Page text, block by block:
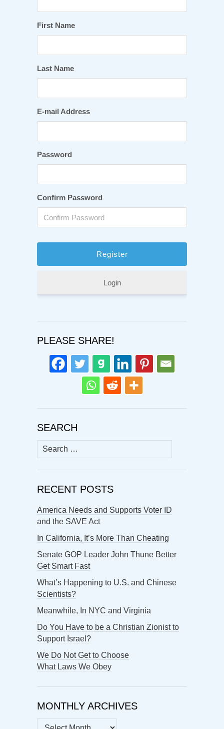
First Name
Last Name
E-mail Address
Password
Confirm Password
Login
PLEASE SHARE!
SEARCH
Search
for:
RECENT POSTS
America Needs and Supports Voter ID
and the SAVE Act
In California, It’s More Than Cheating
Senate GOP Leader John Thune Better
Get Smart Fast
What’s Happening to U.S. and Chinese
Scientists?
Meanwhile, In NYC and Virginia
Do You Have to be a Christian Zionist to
Support Israel?
We Do Not Get to Choose
What Laws We Obey
MONTHLY ARCHIVES
MONTHLY